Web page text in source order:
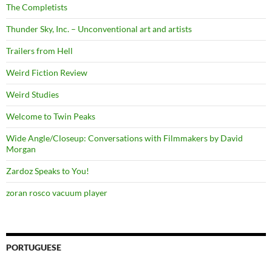
The Completists
Thunder Sky, Inc. – Unconventional art and artists
Trailers from Hell
Weird Fiction Review
Weird Studies
Welcome to Twin Peaks
Wide Angle/Closeup: Conversations with Filmmakers by David
Morgan
Zardoz Speaks to You!
zoran rosco vacuum player
PORTUGUESE